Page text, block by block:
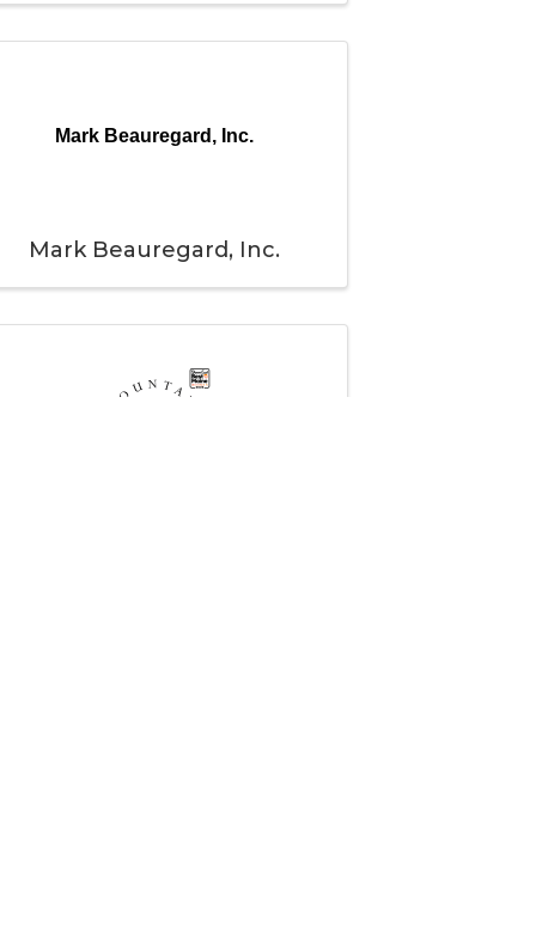
Mark Beauregard, Inc.
Mark Beauregard, Inc.